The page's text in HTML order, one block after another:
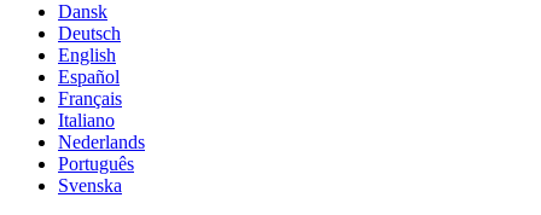
Dansk
Deutsch
English
Español
Français
Italiano
Nederlands
Português
Svenska